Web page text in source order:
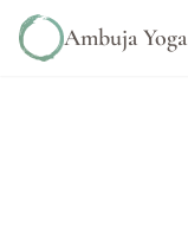
Ambuja Yoga